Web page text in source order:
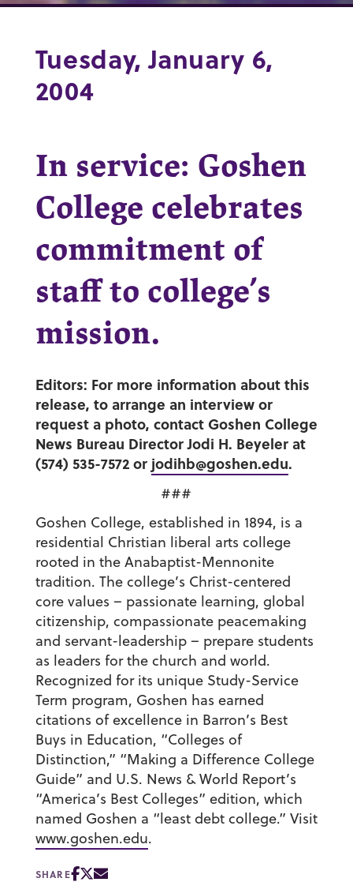
Tuesday, January 6,
2004
In service: Goshen
College celebrates
commitment of
staff to college’s
mission.
Editors: For more information about this
release, to arrange an interview or
request a photo, contact Goshen College
News Bureau Director Jodi H. Beyeler at
(574) 535-7572 or jodihb@goshen.edu.
###
Goshen College, established in 1894, is a
residential Christian liberal arts college
rooted in the Anabaptist-Mennonite
tradition. The college’s Christ-centered
core values – passionate learning, global
citizenship, compassionate peacemaking
and servant-leadership – prepare students
as leaders for the church and world.
Recognized for its unique Study-Service
Term program, Goshen has earned
citations of excellence in Barron’s Best
Buys in Education, “Colleges of
Distinction,” “Making a Difference College
Guide” and U.S. News & World Report’s
“America’s Best Colleges” edition, which
named Goshen a “least debt college.” Visit
www.goshen.edu.
SHARE